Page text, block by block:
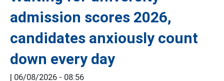
admission scores 2026,
candidates anxiously count
down every day
06/08/2026 - 08:56